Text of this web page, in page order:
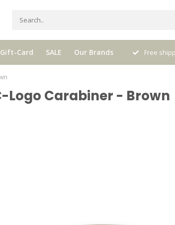
Gift-Card SALE Our Brands
mixed by Walther, your personal
selector!
Free
Logo Carabiner - Brown